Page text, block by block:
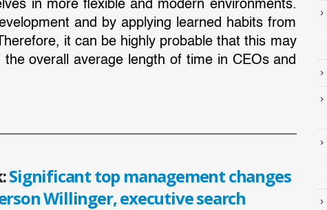
in more flexible and modern environments.
and by applying learned habits from
it can be highly probable that this may
overall average length of time in CEOs and
Significant top management changes
Willinger, executive search